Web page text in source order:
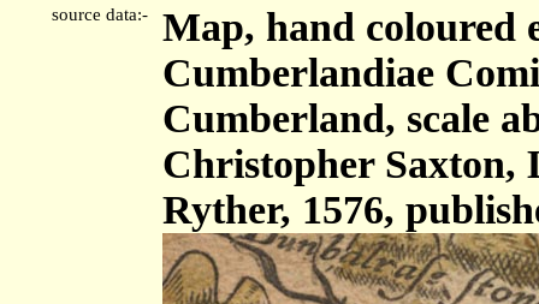
source data:-
Map, hand coloured
Cumberlandiae
Cumberland, scale
Christopher Saxton,
Ryther, 1576,